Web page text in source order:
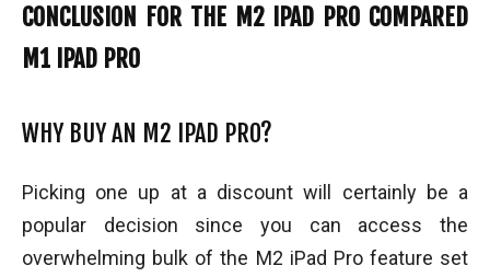
CONCLUSION FOR THE M2 IPAD PRO COMPARED
M1 IPAD PRO
WHY BUY AN M2 IPAD PRO?
Picking one up at a discount will certainly be a
popular decision since you can access the
overwhelming bulk of the M2 iPad Pro feature set